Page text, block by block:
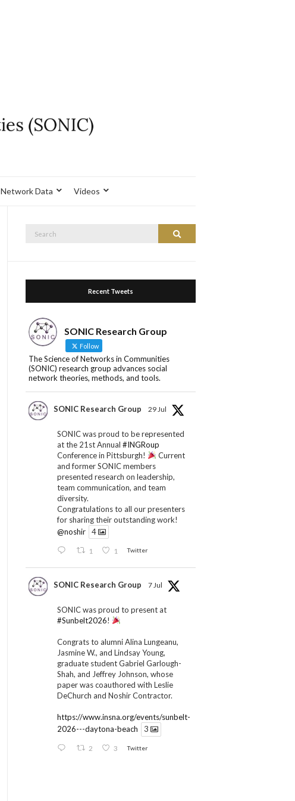
Network Data Videos
Search
Recent Tweets
SONIC Research Group
Follow
The Science of Networks in Communities
(SONIC) research group advances social
network theories, methods, and tools.
SONIC Research Group 29 Jul
SONIC was proud to be represented
at the 21st Annual#INGRoup
Conference in Pittsburgh!
Current
and former SONIC members
presented research on leadership,
team communication, and team
diversity.
Congratulations to all our presenters
for sharing their outstanding work!
@noshir
4
1 1 Twitter
SONIC Research Group 7 Jul
SONIC was proud to present at
#Sunbelt2026!
Congrats to alumni Alina Lungeanu,
Jasmine W., and Lindsay Young,
graduate student Gabriel Garlough-
Shah, and Jeffrey Johnson, whose
paper was coauthored with Leslie
DeChurch and Noshir Contractor.
https://www.insna.org/events/sunbelt-
2026---daytona-beach
3
2 3 Twitter